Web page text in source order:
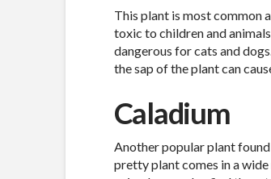
This plant is most common
toxic to children and
dangerous for cats and
the sap of the plant can
Caladium
Another popular plant found
pretty plant comes in a